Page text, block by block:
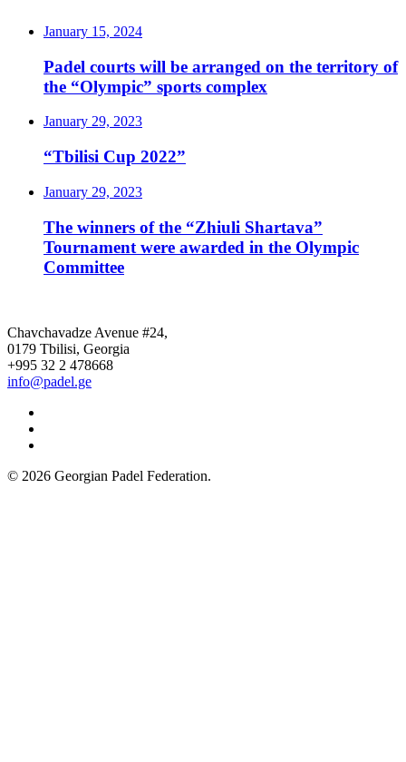
January 15, 2024
Padel courts will be arranged on the territory of
the “Olympic” sports complex
January 29, 2023
“Tbilisi Cup 2022”
January 29, 2023
The winners of the “Zhiuli Shartava”
Tournament were awarded in the Olympic
Committee
Chavchavadze Avenue #24,
0179 Tbilisi, Georgia
+995 32 2 478668
info@padel.ge
© 2026 Georgian Padel Federation.